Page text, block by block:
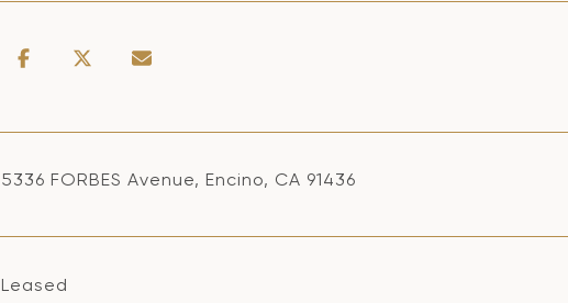
5336 FORBES Avenue, Encino, CA 91436
Leased